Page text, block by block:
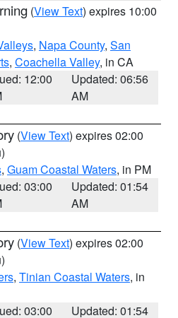
(View Text) expires 10:00
, Napa County, San
, Coachella Valley, in CA
12:00
Updated: 06:56
AM
(View Text) expires 02:00
, Guam Coastal Waters, in PM
03:00
Updated: 01:54
AM
(View Text) expires 02:00
, Tinian Coastal Waters, in
03:00 Updated: 01:54